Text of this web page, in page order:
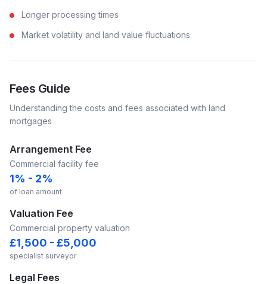
Longer processing times
Market volatility and land value fluctuations
Fees Guide
Understanding the costs and fees associated with land
mortgages
Arrangement Fee
Commercial facility fee
1% - 2%
of loan amount
Valuation Fee
Commercial property valuation
£1,500 - £5,000
specialist surveyor
Legal Fees